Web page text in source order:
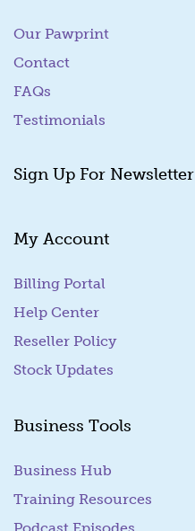
Our Pawprint
Contact
FAQs
Testimonials
Sign Up For Newsletter
My Account
Billing Portal
Help Center
Reseller Policy
Stock Updates
Business Tools
Business Hub
Training Resources